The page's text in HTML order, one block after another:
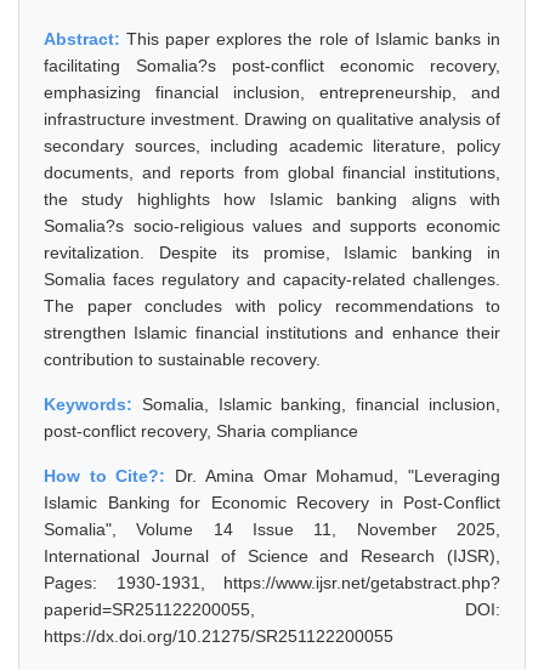
Abstract:This paper explores the role of Islamic banks in
facilitating Somalia?s post-conflict economic recovery,
emphasizing financial inclusion, entrepreneurship, and
infrastructure investment. Drawing on qualitative analysis of
secondary sources, including academic literature, policy
documents, and reports from global financial institutions,
the study highlights how Islamic banking aligns with
Somalia?s socio-religious values and supports economic
revitalization. Despite its promise, Islamic banking in
Somalia faces regulatory and capacity-related challenges.
The paper concludes with policy recommendations to
strengthen Islamic financial institutions and enhance their
contribution to sustainable recovery.
Keywords: Somalia, Islamic banking, financial inclusion,
post-conflict recovery, Sharia compliance
How to Cite?: Dr. Amina Omar Mohamud, "Leveraging
Islamic Banking for Economic Recovery in Post-Conflict
Somalia", Volume 14 Issue 11, November 2025,
International Journal of Science and Research (IJSR),
Pages: 1930-1931, https://www.ijsr.net/getabstract.php?
paperid=SR251122200055, DOI:
https://dx.doi.org/10.21275/SR251122200055